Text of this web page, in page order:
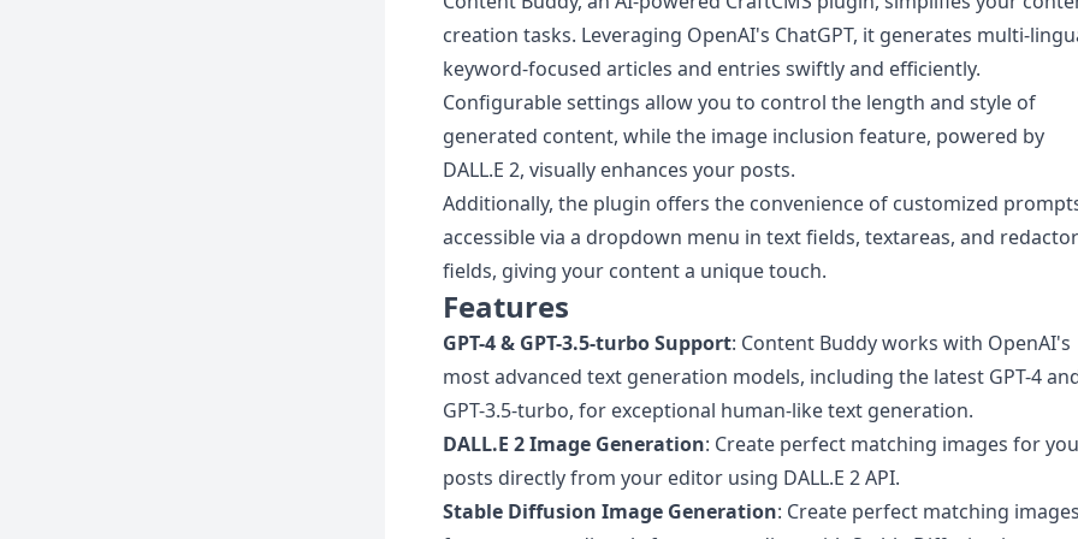
creation tasks. Leveraging OpenAI's ChatGPT, it generates multi-
keyword-focused articles and entries swiftly and efficiently.
Configurable settings allow you to control the length and style of
generated content, while the image inclusion feature, powered by
DALL.E 2, visually enhances your posts.
Additionally, the plugin offers the convenience of customized
accessible via a dropdown menu in text fields, textareas, and redactor
fields, giving your content a unique touch.
Features
GPT-4 & GPT-3.5-turbo Support: Content Buddy works with OpenAI's
most advanced text generation models, including the latest GPT-4
GPT-3.5-turbo, for exceptional human-like text generation.
DALL.E 2 Image Generation: Create perfect matching images for
posts directly from your editor using DALL.E 2 API.
Stable Diffusion Image Generation: Create perfect matching images